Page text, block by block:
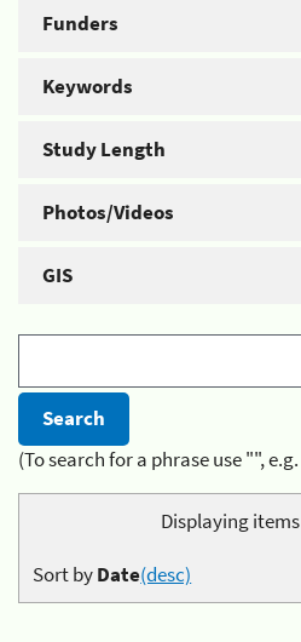
Funders
Keywords
Study Length
Photos/Videos
GIS
(To search for a phrase use "",
Displaying items
Sort byDate(desc)